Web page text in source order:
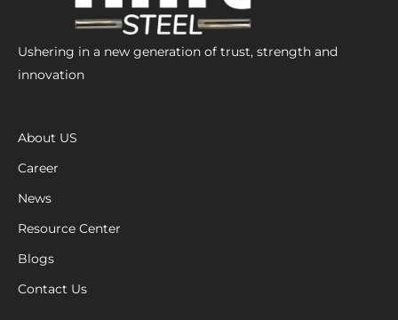
Ushering in a new generation of trust, strength and
innovation
About US
Career
News
Resource Center
Blogs
Contact Us